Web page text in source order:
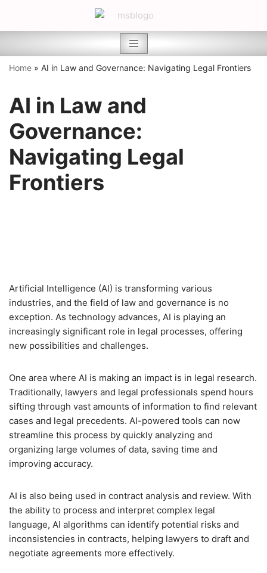
Skip
Home » AI in Law and Governance: Navigating Legal Frontiers
AI in Law and
Governance:
Navigating Legal
Frontiers
Artificial Intelligence (AI) is transforming various
industries, and the field of law and governance is no
exception. As technology advances, AI is playing an
increasingly significant role in legal processes, offering
new possibilities and challenges.
One area where AI is making an impact is in legal research.
Traditionally, lawyers and legal professionals spend hours
sifting through vast amounts of information to find relevant
cases and legal precedents. AI-powered tools can now
streamline this process by quickly analyzing and
organizing large volumes of data, saving time and
improving accuracy.
AI is also being used in contract analysis and review. With
the ability to process and interpret complex legal
language, AI algorithms can identify potential risks and
inconsistencies in contracts, helping lawyers to draft and
negotiate agreements more effectively.